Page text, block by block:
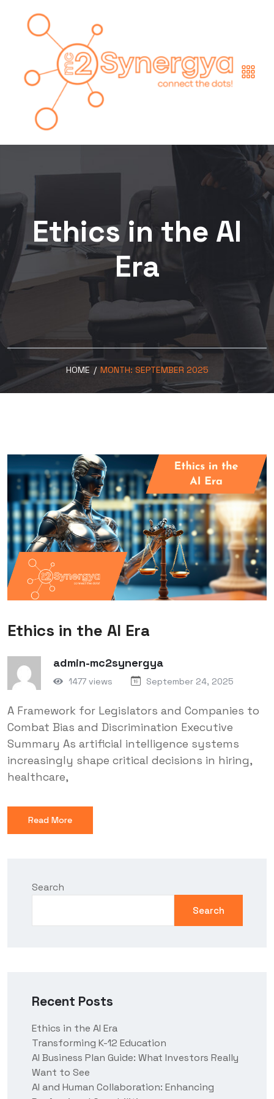
Ethics in the AI
Era
HOME / MONTH: SEPTEMBER 2025
Ethics in the AI Era
admin-mc2synergya
1477 views September 24, 2025
A Framework for Legislators and Companies to
Combat Bias and Discrimination Executive
Summary As artificial intelligence systems
increasingly shape critical decisions in hiring,
healthcare,
Read More
Search
Search
Recent Posts
Ethics in the AI Era
Transforming K-12 Education
AI Business Plan Guide: What Investors Really
Want to See
AI and Human Collaboration: Enhancing